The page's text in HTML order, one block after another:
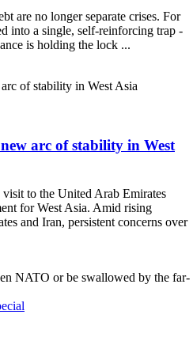
are no longer separate crises. For
into a single, self-reinforcing trap -
is holding the lock ...
arc of stability in West
to the United Arab Emirates
for West Asia. Amid rising
and Iran, persistent concerns over